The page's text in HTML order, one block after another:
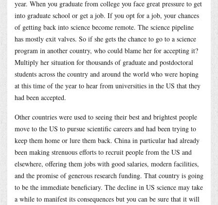
year. When you graduate from college you face great pressure to get
into graduate school or get a job. If you opt for a job, your chances
of getting back into science become remote. The science pipeline
has mostly exit valves. So if she gets the chance to go to a science
program in another country, who could blame her for accepting it?
Multiply her situation for thousands of graduate and postdoctoral
students across the country and around the world who were hoping
at this time of the year to hear from universities in the US that they
had been accepted.
Other countries were used to seeing their best and brightest people
move to the US to pursue scientific careers and had been trying to
keep them home or lure them back. China in particular had already
been making strenuous efforts to recruit people from the US and
elsewhere, offering them jobs with good salaries, modern facilities,
and the promise of generous research funding. That country is going
to be the immediate beneficiary. The decline in US science may take
a while to manifest its consequences but you can be sure that it will